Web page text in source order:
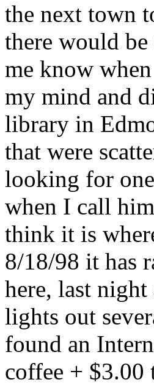
the next town
there would
me know
my mind and
library in
that were
looking for
when I call
think it is
8/18/98 it has
here, last
lights out
found an
coffee + $3.00